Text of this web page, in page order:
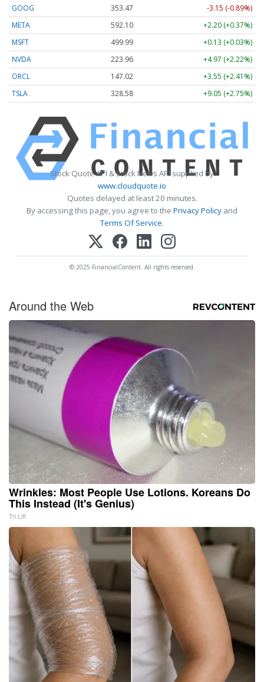
GOOG 353.47
-3.15 (-0.89%)
META
592.10
+2.20 (+0.37%)
MSFT
499.99
+0.13 (+0.03%)
NVDA
223.96
+4.97 (+2.22%)
ORCL
147.02
+3.55 (+2.41%)
TSLA
328.58 +9.05 (+2.75%)
Stock Quote API & Stock News API supplied by
www.cloudquote.io
Quotes delayed at least 20 minutes.
By accessing this page, you agree to the Privacy Policy and
Terms Of Service.
© 2025 FinancialContent. All rights reserved.
Around the Web
Wrinkles: Most People Use Lotions. Koreans Do
This Instead (It's Genius)
Tri Lift